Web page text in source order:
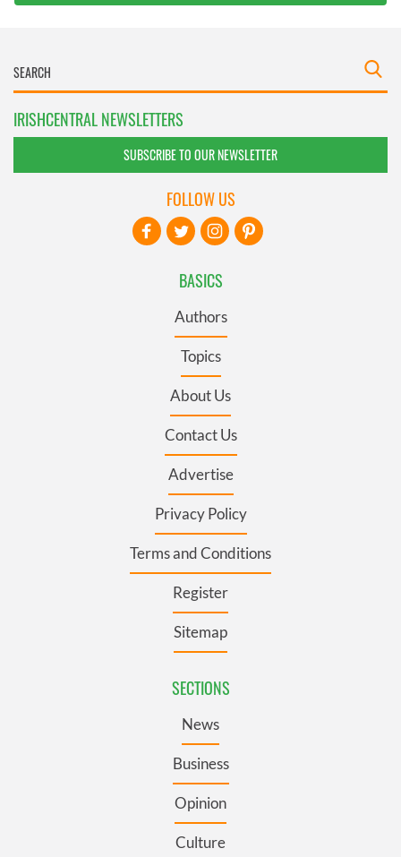
IRISHCENTRAL NEWSLETTERS
SUBSCRIBE TO OUR NEWSLETTER
BASICS
Authors
Topics
About Us
Contact Us
Advertise
Privacy Policy
Terms and Conditions
Register
Sitemap
SECTIONS
News
Business
Opinion
Culture
FOLLOW US